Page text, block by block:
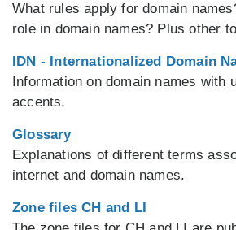
What rules apply for domain
role in domain names? Plus other
IDN - Internationalized Domain
Information on domain names with
accents.
Glossary
Explanations of different terms
internet and domain names.
Zone files CH and LI